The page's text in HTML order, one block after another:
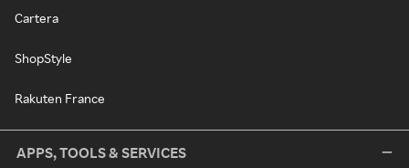
Cartera
ShopStyle
Rakuten France
APPS, TOOLS & SERVICES